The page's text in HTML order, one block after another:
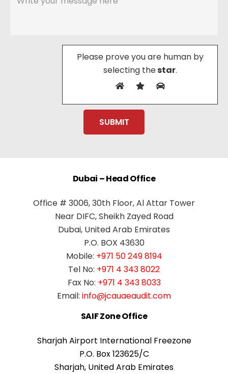
Please prove you are human by
selecting thestar.
Dubai – Head Office
Office # 3006, 30th Floor, Al Attar Tower
Near DIFC, Sheikh Zayed Road
Dubai, United Arab Emirates
P.O. BOX 43630
Mobile: +971 50 249 8194
Tel No: +971 4 343 8022
Fax No: +971 4 343 8033
Email: info@jcauaeaudit.com
SAIF Zone Office
Sharjah Airport International Freezone
P.O. Box 123625/C
Sharjah, United Arab Emirates